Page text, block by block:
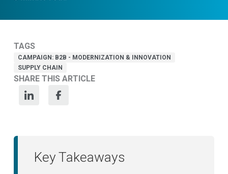
TAGS
CAMPAIGN: B2B - MODERNIZATION & INNOVATION
SUPPLY CHAIN
SHARE THIS ARTICLE
Key Takeaways